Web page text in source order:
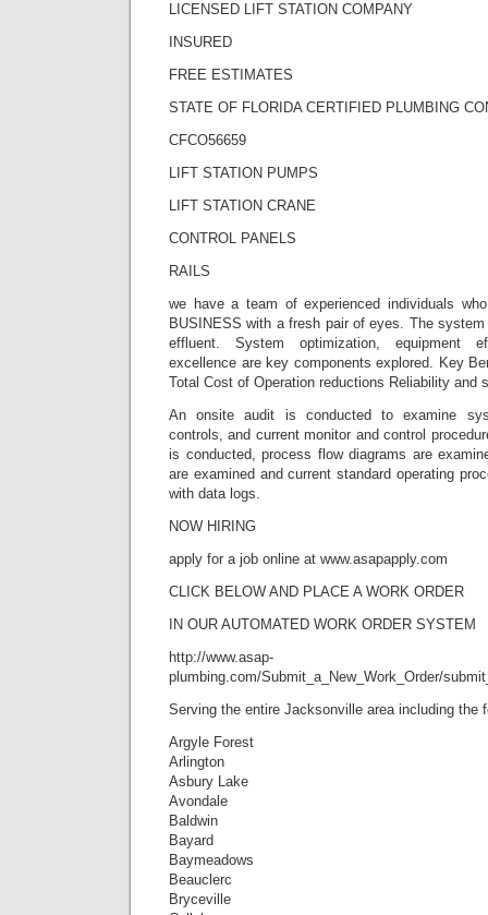
LICENSED LIFT STATION COMPANY
INSURED
FREE ESTIMATES
STATE OF FLORIDA CERTIFIED PLUMBING
CFCO56659
LIFT STATION PUMPS
LIFT STATION CRANE
CONTROL PANELS
RAILS
we have a team of experienced individuals
BUSINESS with a fresh pair of eyes. The
effluent. System optimization, equipment
excellence are key components explored. Key
Total Cost of Operation reductions Reliability and
An onsite audit is conducted to examine
controls, and current monitor and control
is conducted, process flow diagrams are
are examined and current standard operating
with data logs.
NOW HIRING
apply for a job online at www.asapapply.com
CLICK BELOW AND PLACE A WORK ORDER
IN OUR AUTOMATED WORK ORDER SYSTEM
http://www.asap-
plumbing.com/Submit_a_New_Work_Order/
Serving the entire Jacksonville area including the
Argyle Forest
Arlington
Asbury Lake
Avondale
Baldwin
Bayard
Baymeadows
Beauclerc
Bryceville